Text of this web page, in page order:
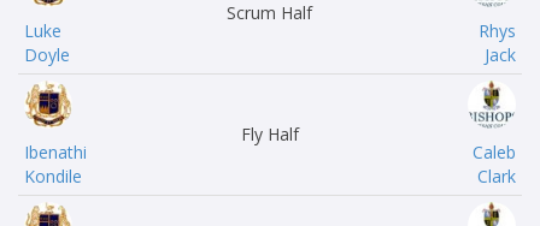
Luke
Doyle
Scrum Half
Rhys
Jack
Ibenathi
Kondile
Fly Half
Caleb
Clark